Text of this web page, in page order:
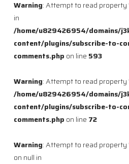
Warning: Attempt to read property
in
/home/u829426954/domains/
content/plugins/subscribe-to-
comments.php on line 593
Warning: Attempt to read property
/home/u829426954/domains/
content/plugins/subscribe-to-
comments.php on line 72
Warning: Attempt to read
on null in